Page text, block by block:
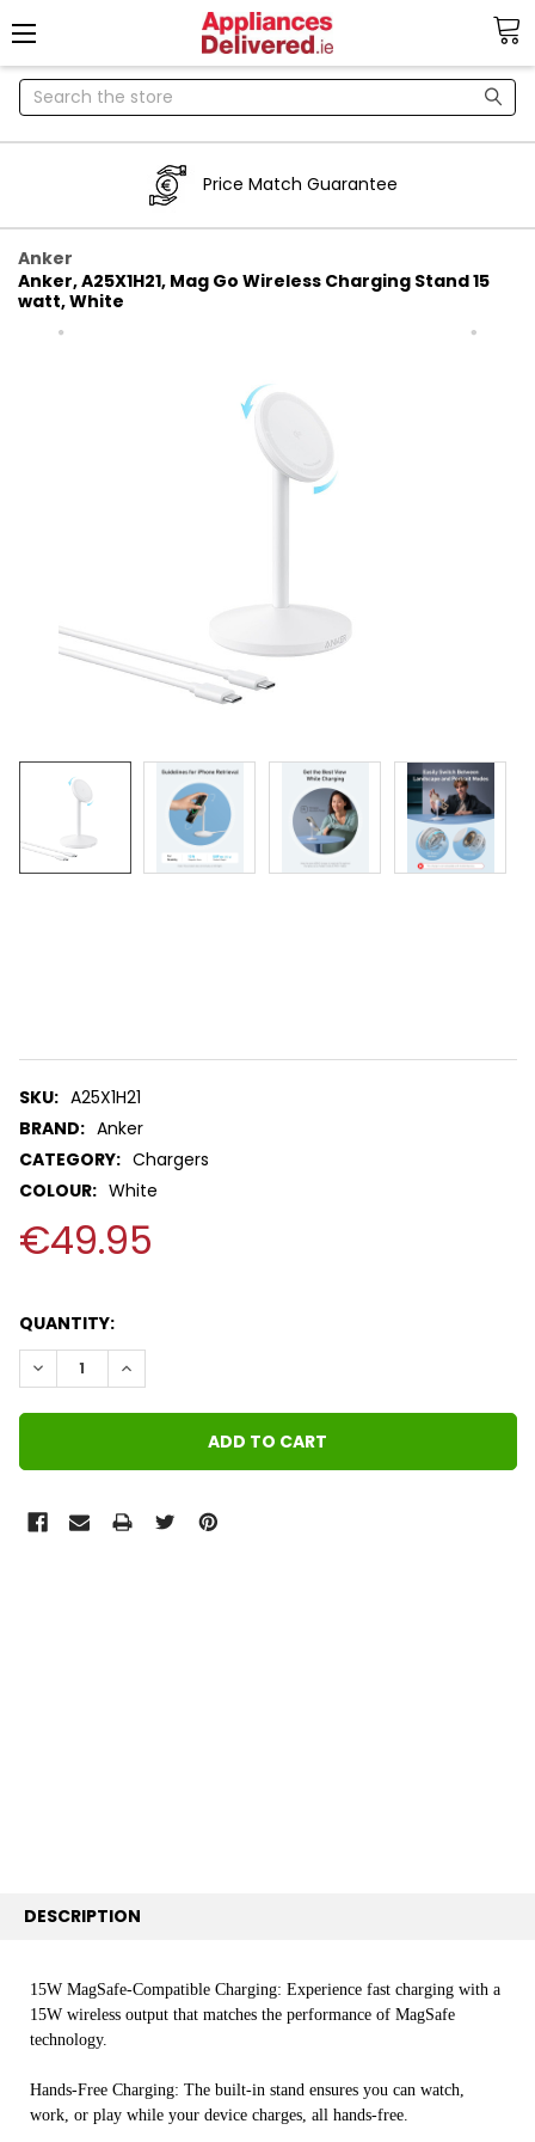
Search
Price Match Guarantee
Anker
Anker, A25X1H21, Mag Go Wireless Charging Stand 15
watt, White
SKU: A25X1H21
BRAND: Anker
CATEGORY: Chargers
COLOUR: White
€49.95
QUANTITY:
DECREASE QUANTITY:INCREASE QUANTITY:
DESCRIPTION
15W MagSafe-Compatible Charging: Experience fast charging with a
15W wireless output that matches the performance of MagSafe
technology.
Hands-Free Charging: The built-in stand ensures you can watch,
work, or play while your device charges, all hands-free.